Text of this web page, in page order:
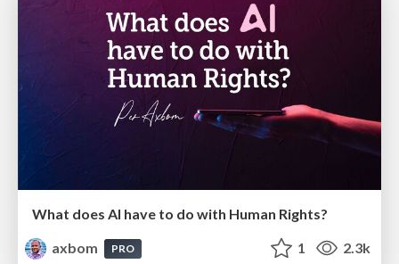
What does AI have to do with Human Rights?
axbom
PRO 1 2.3k